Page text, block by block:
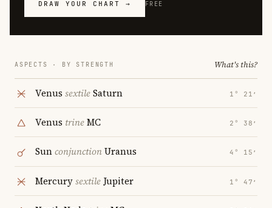
DRAW YOUR CHART → FREE
ASPECTS · BY STRENGTH What's this?
Venus sextileSaturn 1° 21′
Venus trineMC 2° 38′
SunconjunctionUranus 4° 15′
Mercurysextile Jupiter 1° 47′